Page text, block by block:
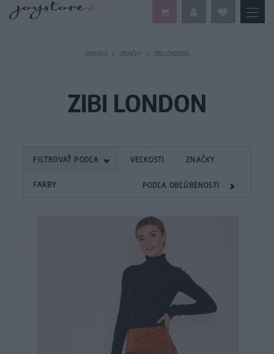
DOMOV ZNAČKY ZIBI LONDON
ZIBI LONDON
FILTROVAŤ PODĽA VEĽKOSTI ZNAČKY
FARBY PODĽA OBĽÚBENOSTI